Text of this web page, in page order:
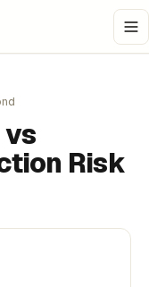
vs
Risk